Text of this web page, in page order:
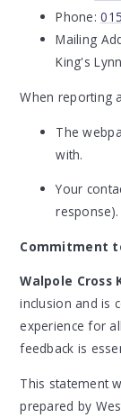
Phone:
Mailing
King's
When reporting
The
with.
Your
response).
Commitment
Walpole Cross
inclusion and is
experience for
feedback is
This statement
prepared by